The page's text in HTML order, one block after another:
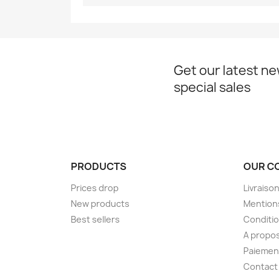
Get our latest
special sales
PRODUCTS
Prices drop
New products
Best sellers
OUR
Livraison
A
Contact